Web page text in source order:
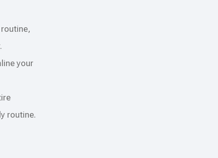
your
routine.